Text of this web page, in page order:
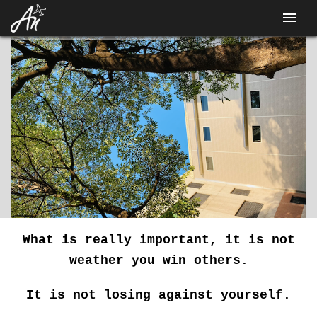
What is really important, it is not
weather you win others.
It is not losing against yourself.